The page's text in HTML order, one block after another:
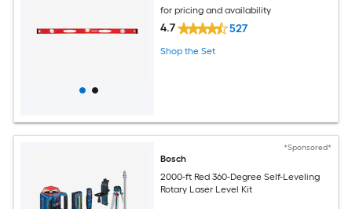
for pricing and availability
4.7 527
Shop the Set
*Sponsored*
Bosch
2000-ft Red 360-Degree Self-Leveling
Rotary Laser Level Kit